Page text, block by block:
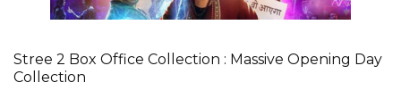
Stree 2 Box Office Collection : Massive Opening Day
Collection